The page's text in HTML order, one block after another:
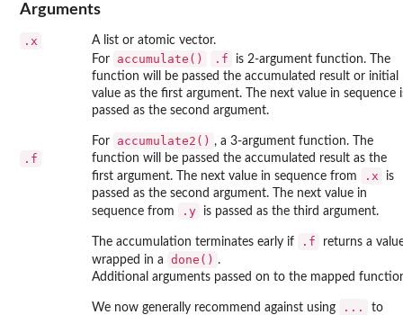
Arguments
.x A list or atomic vector.
.f
For accumulate() .f
is 2-argument function. The
function will be passed the accumulated result or initial
value as the first argument. The next value in sequence
passed as the second argument.
For accumulate2() , a 3-argument function. The
function will be passed the accumulated result as the
first argument. The next value in sequence from
.x
is
passed as the second argument. The next value in
sequence from
.y is passed as the third argument.
The accumulation terminates early if .f
returns a
wrapped in a
done() .
Additional arguments passed on to the mapped
We now generally recommend against using ...
to